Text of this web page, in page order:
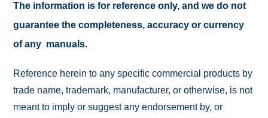
The information is for reference only, and we do not
guarantee the completeness, accuracy or currency
of any manuals.
Reference herein to any specific commercial products by
trade name, trademark, manufacturer, or otherwise, is not
meant to imply or suggest any endorsement by, or